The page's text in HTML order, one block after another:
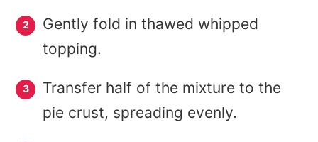
Gently fold in thawed whipped
topping.
Transfer half of the mixture to the
pie crust, spreading evenly.